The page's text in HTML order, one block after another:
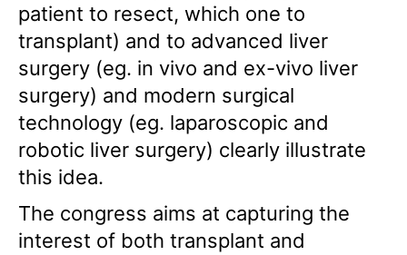
patient to resect, which one to
transplant) and to advanced liver
surgery (eg. in vivo and ex-vivo liver
surgery) and modern surgical
technology (eg. laparoscopic and
robotic liver surgery) clearly illustrate
this idea.
The congress aims at capturing the
interest of both transplant and